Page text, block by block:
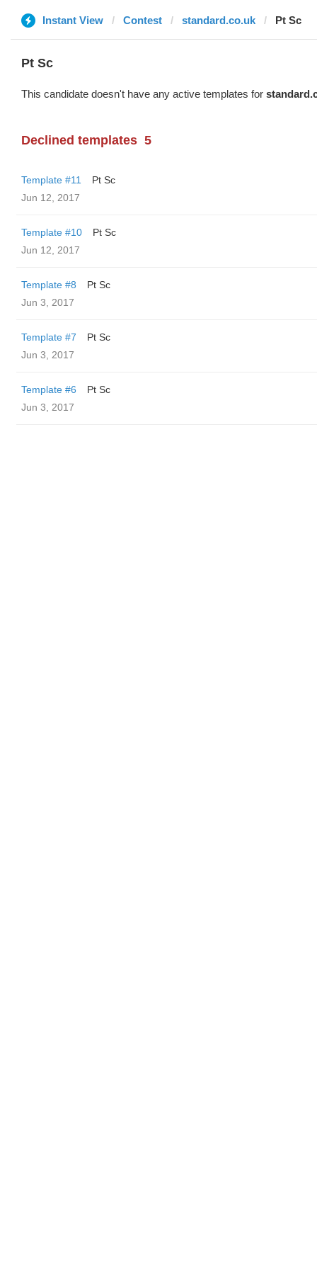
Instant View Contest standard.co.uk Pt Sc
Pt Sc
This candidate doesn't have any active templates for
Declined templates 5
Template #11
Pt Sc
Jun 12, 2017
Template #10
Pt Sc
Jun 12, 2017
Template #8
Pt Sc
Jun 3, 2017
Template #7
Pt Sc
Jun 3, 2017
Template #6
Pt Sc
Jun 3, 2017